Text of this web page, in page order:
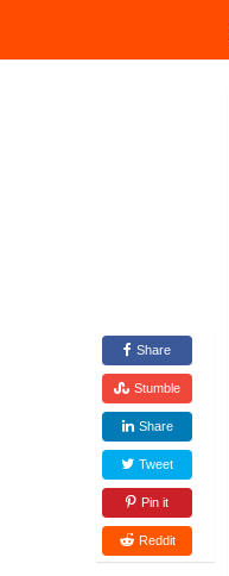
Share
Stumble
Share
Tweet
Pin it
Reddit